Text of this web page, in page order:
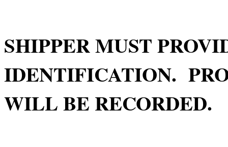
SHIPPER MUST
IDENTIFICATION.
WILL BE RECORDED.